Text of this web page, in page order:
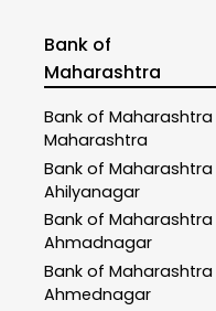
Bank of
Maharashtra
Bank of Maharashtra
Maharashtra
Bank of Maharashtra
Ahilyanagar
Bank of Maharashtra
Ahmadnagar
Bank of Maharashtra
Ahmednagar